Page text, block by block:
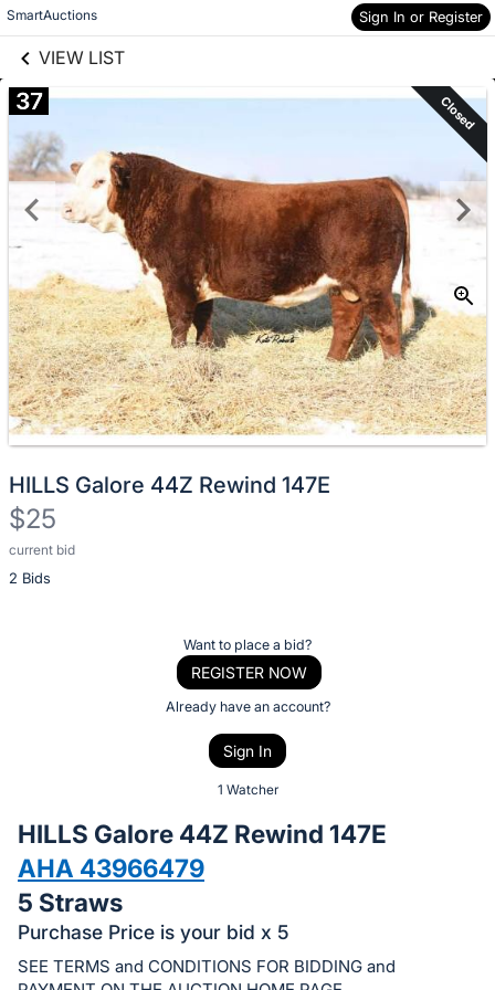
SmartAuctions Sign In or Register
VIEW LIST
Skip to items
information
37 Closed
HILLS Galore 44Z Rewind 147E
$25
current bid
2 Bids
Description
of
bid
on
this
item.
Sign
Want to place a bid?
REGISTER NOW
Already have an account?
Sign In
1 Watcher
HILLS Galore 44Z Rewind 147E
AHA 43966479
5 Straws
Purchase Price is your bid x 5
SEE TERMS and CONDITIONS FOR BIDDING and